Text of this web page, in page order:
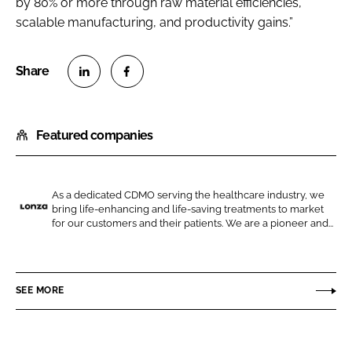
scalable manufacturing, and productivity gains.”
a
r
o
n
n
e
a
r
o
n
c
b
Featured companies
z
a
As a dedicated CDMO serving the healthcare industry, we
bring life-enhancing and life-saving treatments to market
for our customers and their patients. We are a pioneer and...
SEE MORE